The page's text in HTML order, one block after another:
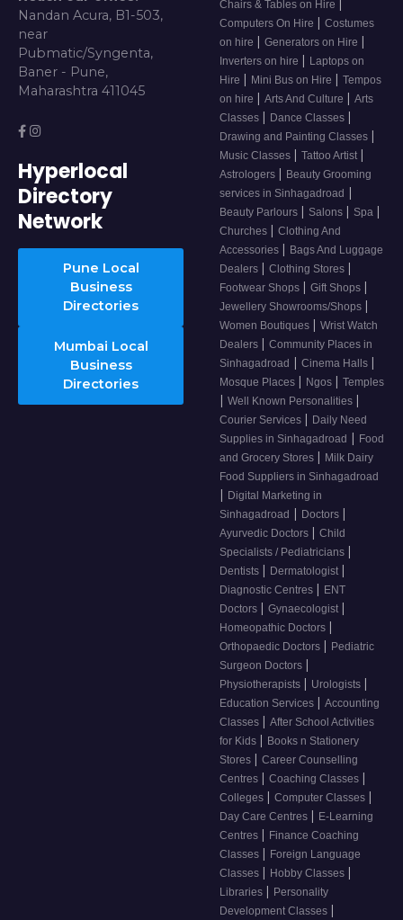
Nandan Acura, B1-503,
near
Pubmatic/Syngenta,
Baner - Pune,
Maharashtra 411045
Hyperlocal
Directory
Network
Pune Local
Business
Directories
Mumbai Local
Business
Directories
Chairs & Tables on Hire
Computers On Hire | Costumes
on hire | Generators on Hire |
Inverters on hire | Laptops on
Hire | Mini Bus on Hire | Tempos
on hire | Arts And Culture | Arts
Classes | Dance Classes |
Drawing and Painting Classes |
Music Classes | Tattoo Artist |
Astrologers | Beauty Grooming
services in Sinhagadroad |
Beauty Parlours | Salons | Spa |
Churches | Clothing And
Accessories | Bags And Luggage
Dealers | Clothing Stores |
Footwear Shops | Gift Shops |
Jewellery Showrooms/Shops |
Women Boutiques | Wrist Watch
Dealers | Community Places in
Sinhagadroad | Cinema Halls |
Mosque Places | Ngos | Temples
| Well Known Personalities |
Courier Services | Daily Need
Supplies in Sinhagadroad | Food
and Grocery Stores | Milk Dairy
Food Suppliers in Sinhagadroad
| Digital Marketing in
Sinhagadroad | Doctors |
Ayurvedic Doctors | Child
Specialists / Pediatricians |
Dentists | Dermatologist |
Diagnostic Centres | ENT
Doctors | Gynaecologist |
Homeopathic Doctors |
Orthopaedic Doctors | Pediatric
Surgeon Doctors |
Physiotherapists | Urologists |
Education Services | Accounting
Classes | After School Activities
for Kids | Books n Stationery
Stores | Career Counselling
Centres | Coaching Classes |
Colleges | Computer Classes |
Day Care Centres | E-Learning
Centres | Finance Coaching
Classes | Foreign Language
Classes | Hobby Classes |
Libraries | Personality
Development Classes |